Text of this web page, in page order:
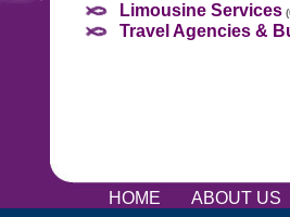
Limousine Services
Travel Agencies &
HOME ABOUT US